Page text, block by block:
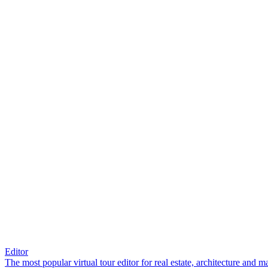
Editor
The most popular virtual tour editor for real estate, architecture and